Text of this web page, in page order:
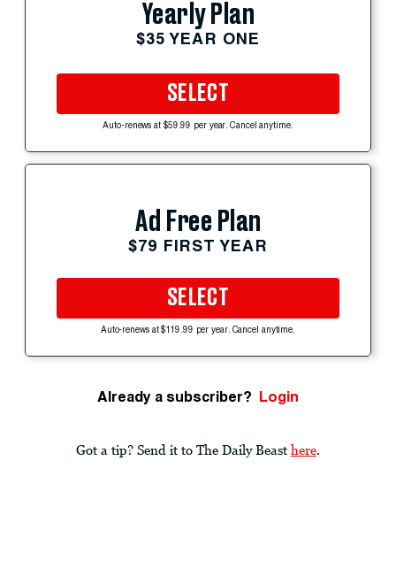
Yearly Plan
$35 YEAR ONE
SELECT
Auto-renews at $59.99 per year. Cancel anytime.
Ad Free Plan
$79 FIRST YEAR
SELECT
Auto-renews at $119.99 per year. Cancel anytime.
Already a subscriber? Login
Got a tip? Send it to The Daily Beast here.